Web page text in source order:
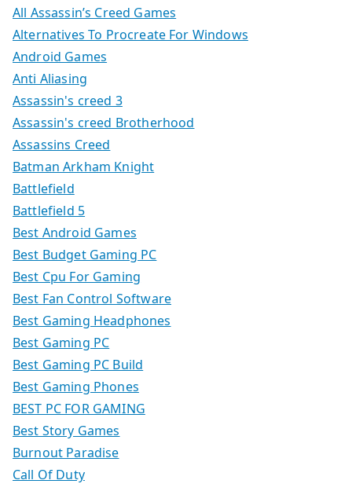
All Assassin’s Creed Games
Alternatives To Procreate For Windows
Android Games
Anti Aliasing
Assassin's creed 3
Assassin's creed Brotherhood
Assassins Creed
Batman Arkham Knight
Battlefield
Battlefield 5
Best Android Games
Best Budget Gaming PC
Best Cpu For Gaming
Best Fan Control Software
Best Gaming Headphones
Best Gaming PC
Best Gaming PC Build
Best Gaming Phones
BEST PC FOR GAMING
Best Story Games
Burnout Paradise
Call Of Duty